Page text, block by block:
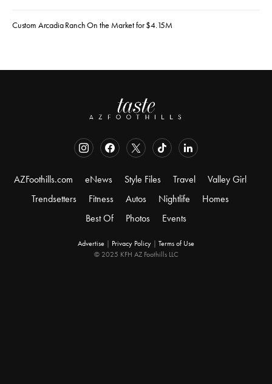
Custom Arcadia Ranch On the Market for $4.15M
AZFoothills.com eNews Style Files Travel
Valley Girl
Trendsetters
Fitness Autos Nightlife
Homes
Best Of
Photos Events
Advertise | Privacy Policy | Terms of Use
© 2025 KFH AZ Foothills LLC